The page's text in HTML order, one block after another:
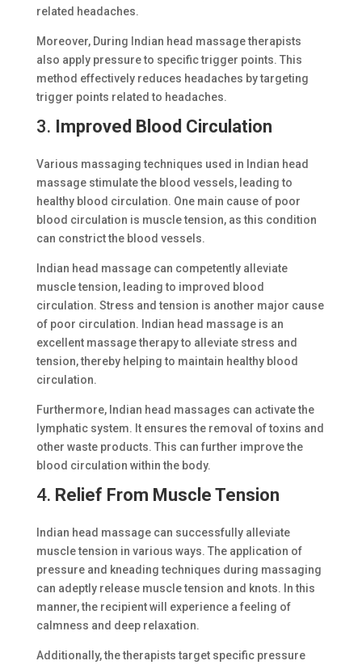
related headaches.
Moreover, During Indian head massage therapists
also apply pressure to specific trigger points. This
method effectively reduces headaches by targeting
trigger points related to headaches.
3. Improved Blood Circulation
Various massaging techniques used in Indian head
massage stimulate the blood vessels, leading to
healthy blood circulation. One main cause of poor
blood circulation is muscle tension, as this condition
can constrict the blood vessels.
Indian head massage can competently alleviate
muscle tension, leading to improved blood
circulation. Stress and tension is another major cause
of poor circulation. Indian head massage is an
excellent massage therapy to alleviate stress and
tension, thereby helping to maintain healthy blood
circulation.
Furthermore, Indian head massages can activate the
lymphatic system. It ensures the removal of toxins and
other waste products. This can further improve the
blood circulation within the body.
4. Relief From Muscle Tension
Indian head massage can successfully alleviate
muscle tension in various ways. The application of
pressure and kneading techniques during massaging
can adeptly release muscle tension and knots. In this
manner, the recipient will experience a feeling of
calmness and deep relaxation.
Additionally, the therapists target specific pressure